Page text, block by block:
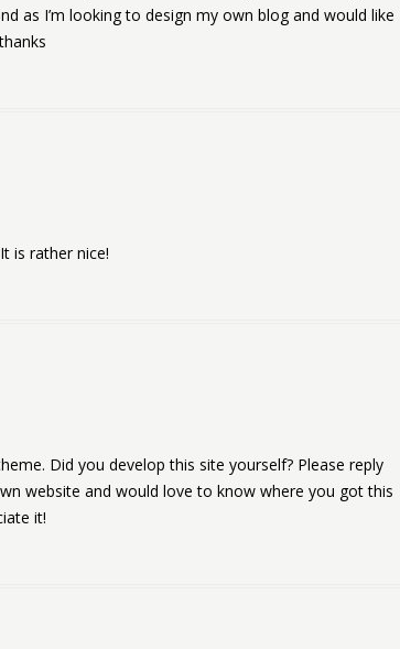
as I’m looking to design my own blog and would like
is rather nice!
Did you develop this site yourself? Please reply
website and would love to know where you got this
it!